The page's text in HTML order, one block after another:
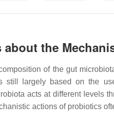
about the
of the gut
still largely based on the
acts at different levels
actions of probiotics